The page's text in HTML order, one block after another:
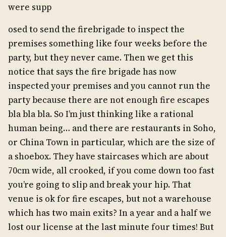
were supp
osed to send the firebrigade to inspect the
premises something like four weeks before the
party, but they never came. Then we get this
notice that says the fire brigade has now
inspected your premises and you cannot run the
party because there are not enough fire escapes
bla bla bla. So I’m just thinking like a rational
human being… and there are restaurants in Soho,
or China Town in particular, which are the size of
a shoebox. They have staircases which are about
70cm wide, all crooked, if you come down too fast
you’re going to slip and break your hip. That
venue is ok for fire escapes, but not a warehouse
which has two main exits? In a year and a half we
lost our license at the last minute four times! But